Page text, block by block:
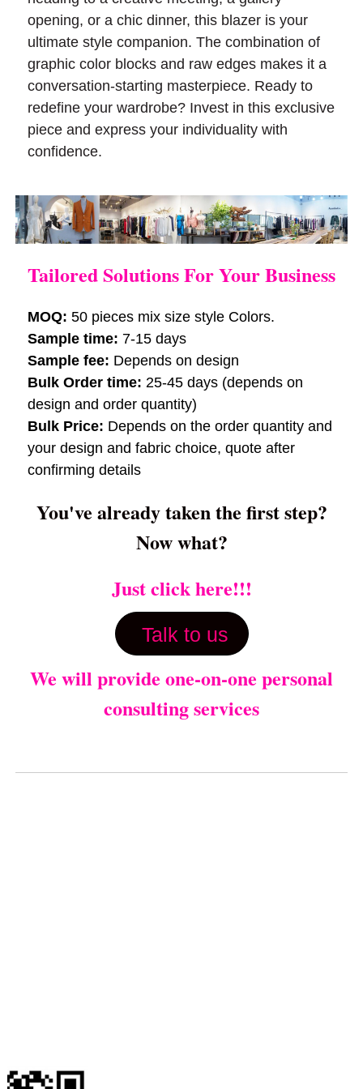
opening, or a chic dinner, this blazer is your
ultimate style companion. The combination of
graphic color blocks and raw edges makes it a
conversation-starting masterpiece. Ready to
redefine your wardrobe? Invest in this exclusive
piece and express your individuality with
confidence.
Tailored Solutions For Your Business
MOQ: 50 pieces mix size style Colors.
Sample time: 7-15 days
Sample fee: Depends on design
Bulk Order time: 25-45 days (depends on
design and order quantity)
Bulk Price: Depends on the order quantity and
your design and fabric choice, quote after
confirming details
You've already taken the first step?
Now what?
Just click here!!!
Talk to us
We will provide one-on-one personal
consulting services